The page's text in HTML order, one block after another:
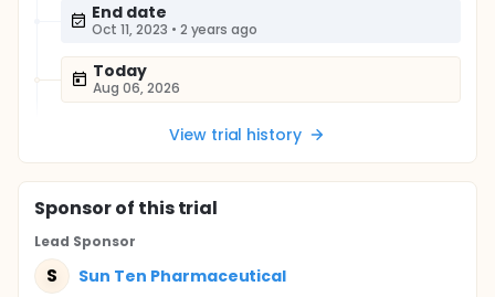
End date
Oct 11, 2023 • 2 years ago
Today
Aug 06, 2026
View trial history
Sponsorof this trial
Lead Sponsor
S Sun Ten Pharmaceutical